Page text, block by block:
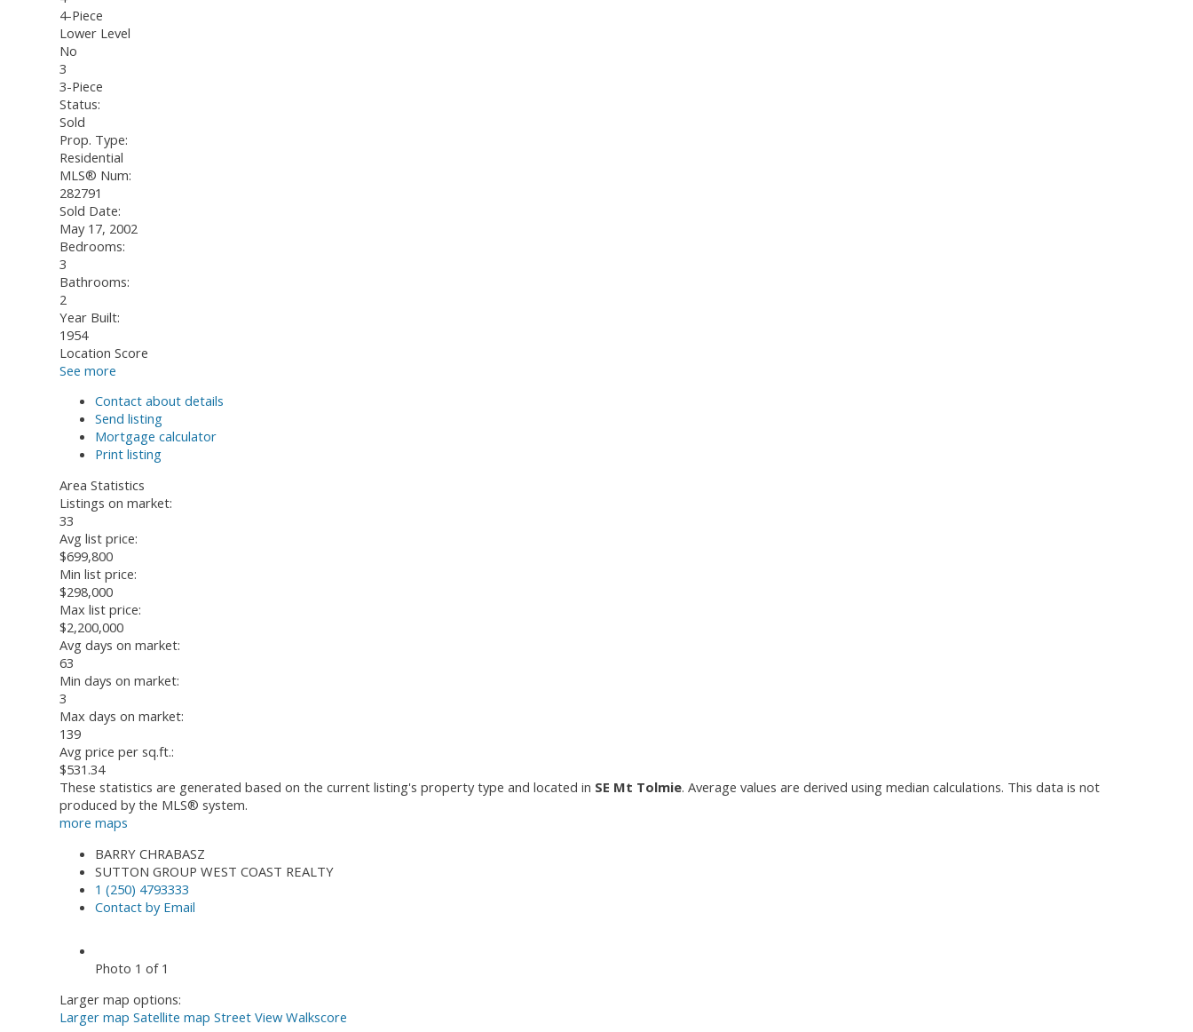
4-Piece
Lower Level
No
3
3-Piece
Status:
Sold
Prop. Type:
Residential
MLS® Num:
282791
Sold Date:
May 17, 2002
Bedrooms:
3
Bathrooms:
2
Year Built:
1954
Location Score
See more
Contact about details
Send listing
Mortgage calculator
Print listing
Area Statistics
Listings on market:
33
Avg list price:
$699,800
Min list price:
$298,000
Max list price:
$2,200,000
Avg days on market:
63
Min days on market:
3
Max days on market:
139
Avg price per sq.ft.:
$531.34
These statistics are generated based on the current listing's property type and located in SE Mt Tolmie. Average values are derived using median calculations. This data is not
produced by the MLS® system.
more maps
BARRY CHRABASZ
SUTTON GROUP WEST COAST REALTY
1 (250) 4793333
Contact by Email
Photo 1 of 1
Larger map options:
Larger map Satellite map Street View Walkscore